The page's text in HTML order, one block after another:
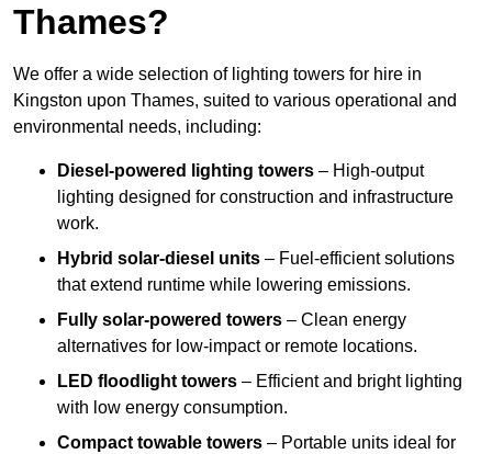
Thames?
We offer a wide selection of lighting towers for hire in
Kingston upon Thames, suited to various operational and
environmental needs, including:
Diesel-powered lighting towers – High-output
lighting designed for construction and infrastructure
work.
Hybrid solar-diesel units – Fuel-efficient solutions
that extend runtime while lowering emissions.
Fully solar-powered towers – Clean energy
alternatives for low-impact or remote locations.
LED floodlight towers – Efficient and bright lighting
with low energy consumption.
Compact towable towers – Portable units ideal for